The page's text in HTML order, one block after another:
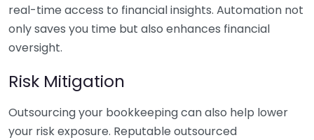
real-time access to financial insights. Automation not
only saves you time but also enhances financial
oversight.
Risk Mitigation
Outsourcing your bookkeeping can also help lower
your risk exposure. Reputable outsourced